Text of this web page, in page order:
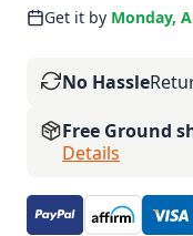
Get it by Monday,
No Hassle
Free Ground
Details